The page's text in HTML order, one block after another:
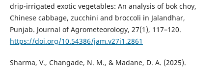
drip-irrigated exotic vegetables: An analysis of bok choy,
Chinese cabbage, zucchini and broccoli in Jalandhar,
Punjab. Journal of Agrometeorology, 27(1), 117–120.
https://doi.org/10.54386/jam.v27i1.2861
Sharma, V., Changade, N. M., & Madane, D. A. (2025).